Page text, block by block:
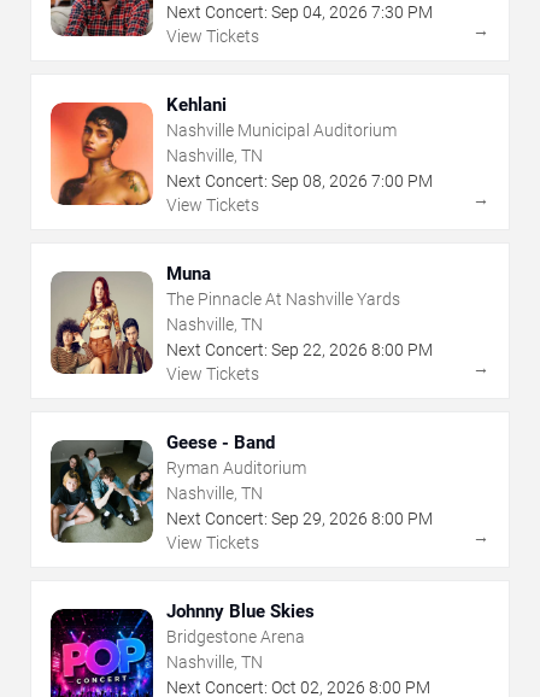
Next Concert: Sep 04, 2026 7:30 PM
View Tickets
→
Kehlani
Nashville Municipal Auditorium
Nashville, TN
Next Concert: Sep 08, 2026 7:00 PM
View Tickets
→
Muna
The Pinnacle At Nashville Yards
Nashville, TN
Next Concert: Sep 22, 2026 8:00 PM
View Tickets
→
Geese - Band
Ryman Auditorium
Nashville, TN
Next Concert: Sep 29, 2026 8:00 PM
View Tickets
→
Johnny Blue Skies
Bridgestone Arena
Nashville, TN
Next Concert: Oct 02, 2026 8:00 PM